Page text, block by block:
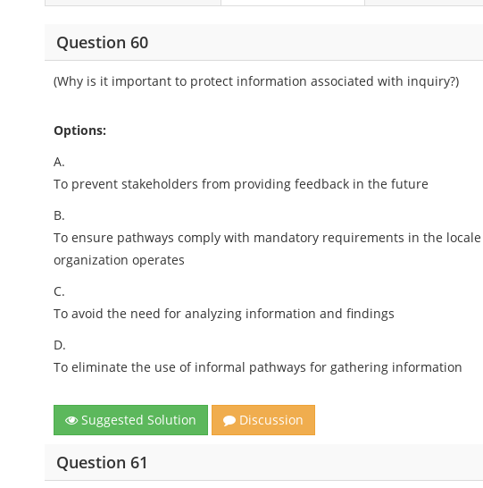
Question 60
(Why is it important to protect information associated with inquiry?)
Options:
A.
To prevent stakeholders from providing feedback in the future
B.
To ensure pathways comply with mandatory requirements in the
organization operates
C.
To avoid the need for analyzing information and findings
D.
To eliminate the use of informal pathways for gathering information
Suggested Solution Discussion
Question 61